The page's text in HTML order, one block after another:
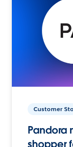
Customer
Pandora
shopper